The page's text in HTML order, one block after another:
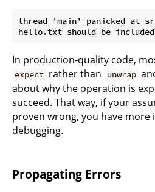
thread 'main' panicked at
In production-quality code,
expect rather than unwrap
about why the operation is
succeed. That way, if your
proven wrong, you have
debugging.
Propagating Errors